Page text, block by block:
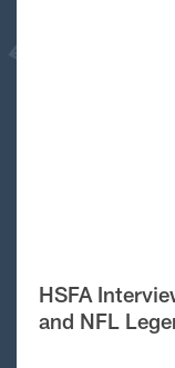
HSFA
and NFL